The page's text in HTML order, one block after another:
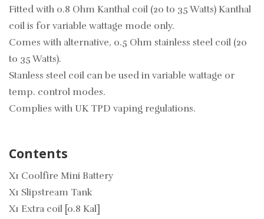
Fitted with 0.8 Ohm Kanthal coil (20 to 35 Watts) Kanthal
coil is for variable wattage mode only.
Comes with alternative, 0.5 Ohm stainless steel coil (20
to 35 Watts).
Stanless steel coil can be used in variable wattage or
temp. control modes.
Complies with UK TPD vaping regulations.
Contents
X1 Coolfire Mini Battery
X1 Slipstream Tank
X1 Extra coil [0.8 Kal]